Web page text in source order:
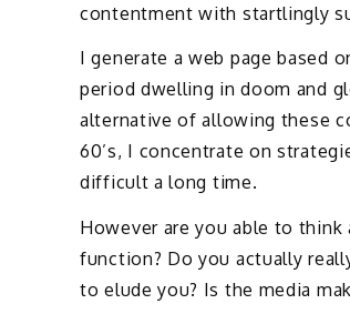
contentment with startlingly
I generate a web page based
period dwelling in doom and
alternative of allowing these
60’s, I concentrate on
difficult a long time.
However are you able to
function? Do you actually
to elude you? Is the media